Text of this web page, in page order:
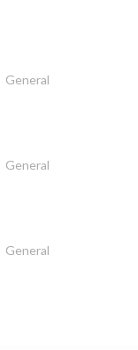
General
General
General